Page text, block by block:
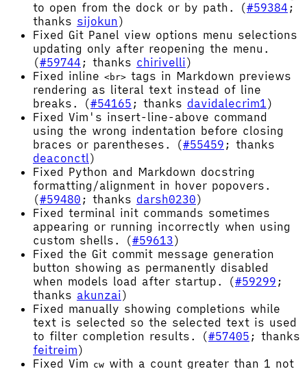
to open from the dock or by path. (#59384 ;
thanks sijokun)
Fixed Git Panel view options menu selections
updating only after reopening the menu.
(#59744 ; thanks chirivelli)
Fixed inline <br> tags in Markdown previews
rendering as literal text instead of line
breaks. (#54165 ; thanks davidalecrim1)
Fixed Vim's insert-line-above command
using the wrong indentation before closing
braces or parentheses. (#55459 ; thanks
deaconctl)
Fixed Python and Markdown docstring
formatting/alignment in hover popovers.
(#59480 ; thanks darsh0230)
Fixed terminal init commands sometimes
appearing or running incorrectly when using
custom shells. (#59613)
Fixed the Git commit message generation
button showing as permanently disabled
when models load after startup. (#59299 ;
thanks akunzai)
Fixed manually showing completions while
text is selected so the selected text is used
to filter completion results. (#57405 ; thanks
feitreim)
Fixed Vim cw with a count greater than 1 not